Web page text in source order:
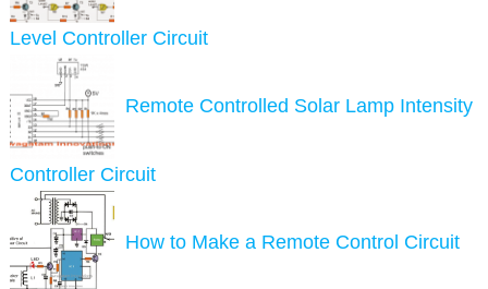
Level Controller Circuit
Remote Controlled Solar Lamp Intensity
Controller Circuit
How to Make a Remote Control Circuit